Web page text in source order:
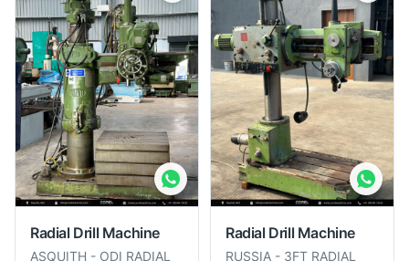
Radial Drill Machine
ASQUITH - ODI RADIAL
Radial Drill Machine
RUSSIA - 3FT RADIAL